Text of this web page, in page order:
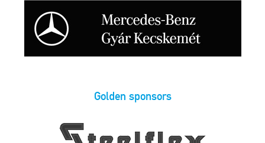
Golden sponsors